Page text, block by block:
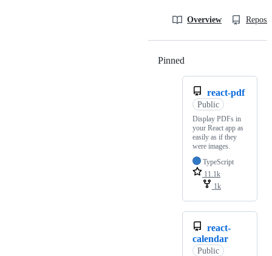
Overview
Pinned
react-pdf
Public
Display PDFs in
your React app as
easily as if they
were images.
TypeScript
11.1k
1k
react-
calendar
Public